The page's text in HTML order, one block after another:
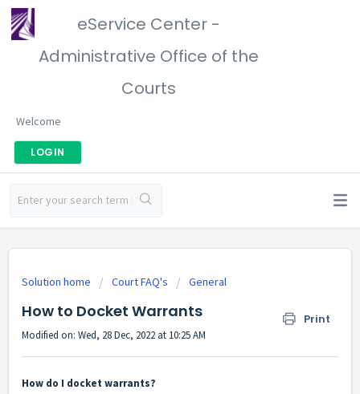
eService Center -
Administrative Office of the
Courts
Welcome
LOGIN
Solution home Court FAQ's General
How to Docket Warrants Print
Modified on: Wed, 28 Dec, 2022 at 10:25 AM
How do I docket warrants?